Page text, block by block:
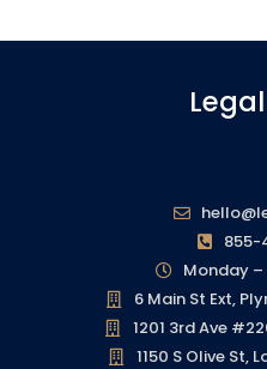
855-
Monday
6 Main St Ext,
1201 3rd Ave
1150 S Olive St,